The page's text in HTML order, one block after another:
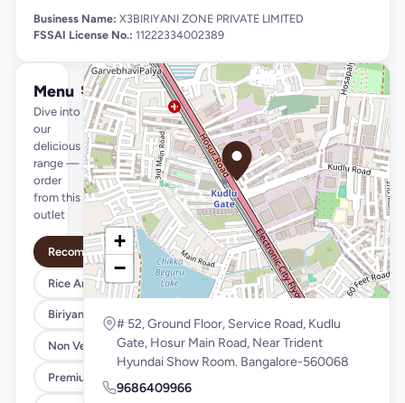
Business Name: X3BIRIYANI ZONE PRIVATE LIMITED
FSSAI License No.: 11222334002389
Menu
Dive into
our
delicious
range —
order
from this
outlet
See full menu →
Recommended
Rice And Biriyani Bowls
Biriyanies
Non Veg Starters``
Premium Tandoor Starters
+
−
# 52, Ground Floor, Service Road, Kudlu
Gate, Hosur Main Road, Near Trident
Hyundai Show Room. Bangalore-560068
9686409966